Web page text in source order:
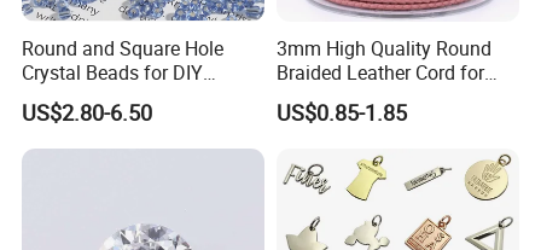
If there is any quality problems, please contact the seller customer
Round and Square Hole
Crystal Beads for DIY
Embroidery
US$2.80-6.50
3mm High Quality Round
Braided Leather Cord for
Bag Jeweley Accessories
US$0.85-1.85